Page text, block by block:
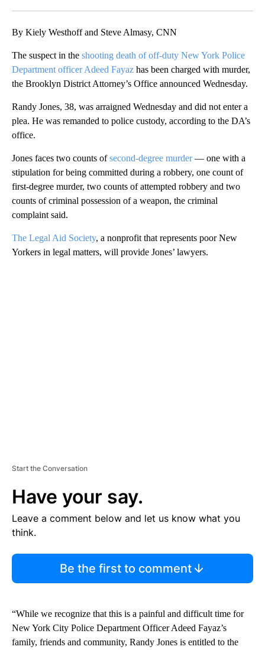
By Kiely Westhoff and Steve Almasy, CNN
The suspect in the shooting death of off-duty New York Police
Department officer Adeed Fayaz has been charged with murder,
the Brooklyn District Attorney’s Office announced Wednesday.
Randy Jones, 38, was arraigned Wednesday and did not enter a
plea. He was remanded to police custody, according to the DA’s
office.
Jones faces two counts ofsecond-degree murder— one with a
stipulation for being committed during a robbery, one count of
first-degree murder, two counts of attempted robbery and two
counts of criminal possession of a weapon, the criminal
complaint said.
The Legal Aid Society, a nonprofit that represents poor New
Yorkers in legal matters, will provide Jones’ lawyers.
Start the Conversation
Have your say.
Leave a comment below and let us know what you
think.
Be the first to comment
“While we recognize that this is a painful and difficult time for
New York City Police Department Officer Adeed Fayaz’s
family, friends and community, Randy Jones is entitled to the